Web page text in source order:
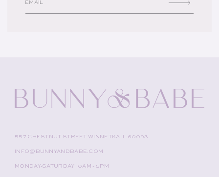
EMAIL
557 CHESTNUT STREET WINNETKA IL 60093
INFO@BUNNYANDBABE.COM
MONDAY-SATURDAY 10AM - 5PM